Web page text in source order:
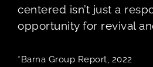
centered isn’t just a
opportunity for revival
*Barna Group Report, 2022